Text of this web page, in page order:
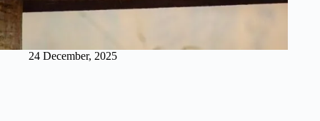
24 December, 2025